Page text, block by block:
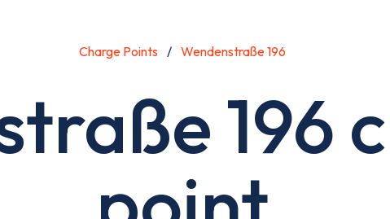
Charge Points Wendenstraße 196
196